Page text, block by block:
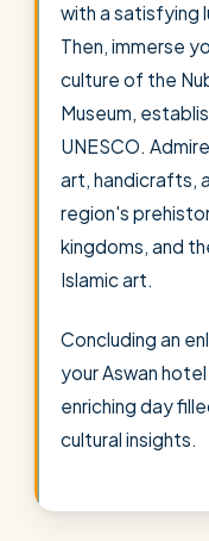
with a satisfying
Then, immerse
culture of the
Museum,
UNESCO.
art, handicrafts,
region's
kingdoms, and
Islamic art.
Concluding an
your Aswan
enriching day
cultural insights.